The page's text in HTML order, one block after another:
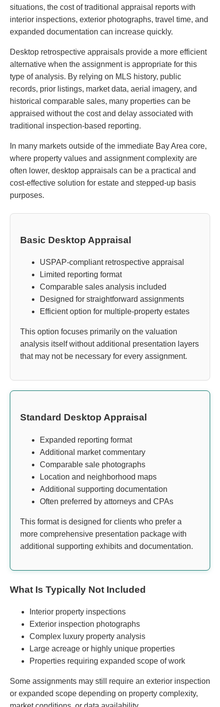
situations, the cost of traditional appraisal reports with
interior inspections, exterior photographs, travel time, and
expanded documentation can increase quickly.
Desktop retrospective appraisals provide a more efficient
alternative when the assignment is appropriate for this
type of analysis. By relying on MLS history, public
records, prior listings, market data, aerial imagery, and
historical comparable sales, many properties can be
appraised without the cost and delay associated with
traditional inspection-based reporting.
In many markets outside of the immediate Bay Area core,
where property values and assignment complexity are
often lower, desktop appraisals can be a practical and
cost-effective solution for estate and stepped-up basis
purposes.
Basic Desktop Appraisal
USPAP-compliant retrospective appraisal
Limited reporting format
Comparable sales analysis included
Designed for straightforward assignments
Efficient option for multiple-property estates
This option focuses primarily on the valuation
analysis itself without additional presentation layers
that may not be necessary for every assignment.
Standard Desktop Appraisal
Expanded reporting format
Additional market commentary
Comparable sale photographs
Location and neighborhood maps
Additional supporting documentation
Often preferred by attorneys and CPAs
This format is designed for clients who prefer a
more comprehensive presentation package with
additional supporting exhibits and documentation.
What Is Typically Not Included
Interior property inspections
Exterior inspection photographs
Complex luxury property analysis
Large acreage or highly unique properties
Properties requiring expanded scope of work
Some assignments may still require an exterior inspection
or expanded scope depending on property complexity,